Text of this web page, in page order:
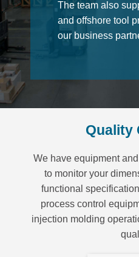
The team also
and offshore tool
our business
Quality
We have equipment
to monitor your
functional
process control
injection molding